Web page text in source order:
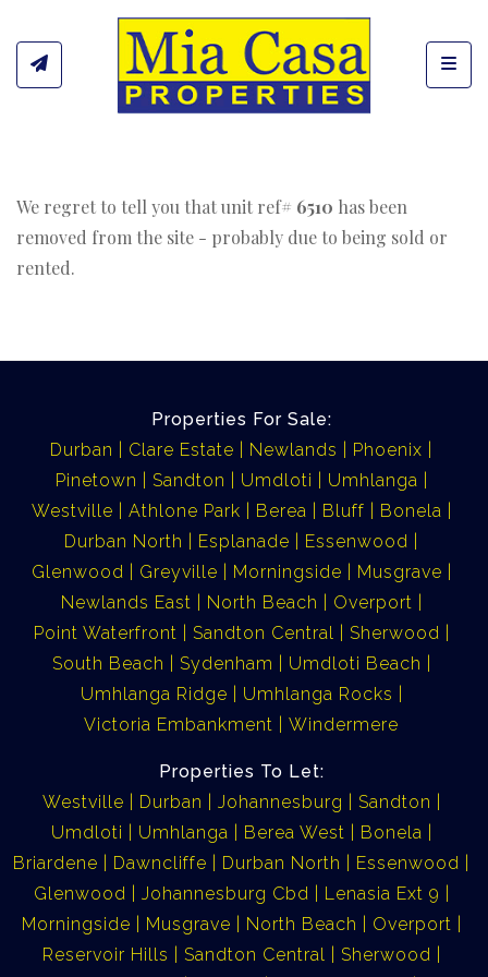
We regret to tell you that unit ref# 6510 has been
removed from the site - probably due to being sold or
rented.
Properties For Sale:
Durban
Clare Estate Newlands
Phoenix
Pinetown
Sandton Umdloti
Umhlanga
Westville
Athlone Park Berea Bluff
Bonela
Durban North
Esplanade
Essenwood
Glenwood
Greyville Morningside
Musgrave
Newlands East
North Beach
Overport
Point Waterfront
Sandton Central
Sherwood
South Beach
Sydenham
Umdloti Beach
Umhlanga Ridge
Umhlanga Rocks
Victoria Embankment
Windermere
Properties To Let:
Westville
Durban Johannesburg
Sandton
Umdloti
Umhlanga Berea West
Bonela
Briardene
Dawncliffe Durban North
Essenwood
Glenwood
Johannesburg Cbd
Lenasia Ext 9
Morningside
Musgrave North Beach
Overport
Reservoir Hills
Sandton Central
Sherwood